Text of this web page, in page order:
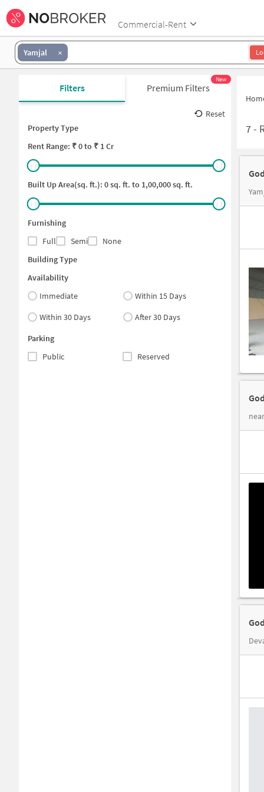
Commercial-Rent
Yamjal
Filters Premium Filters
New
Reset
Property Type
Rent Range: ₹0to ₹ 1 Cr
Built Up Area(sq. ft.): 0sq. ft. to 1,00,000sq. ft.
Furnishing
Full
Semi
None
Building Type
Availability
Immediate
Within 15 Days
Within 30 Days
After 30 Days
Parking
Public
Reserved
7-